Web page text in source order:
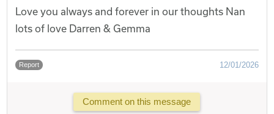
Love you always and forever in our thoughts Nan
lots of love Darren & Gemma
Report 12/01/2026
Comment on this message